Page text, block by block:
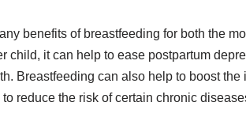
benefits of breastfeeding for both the
child, it can help to ease postpartum
Breastfeeding can also help to boost
to reduce the risk of certain chronic